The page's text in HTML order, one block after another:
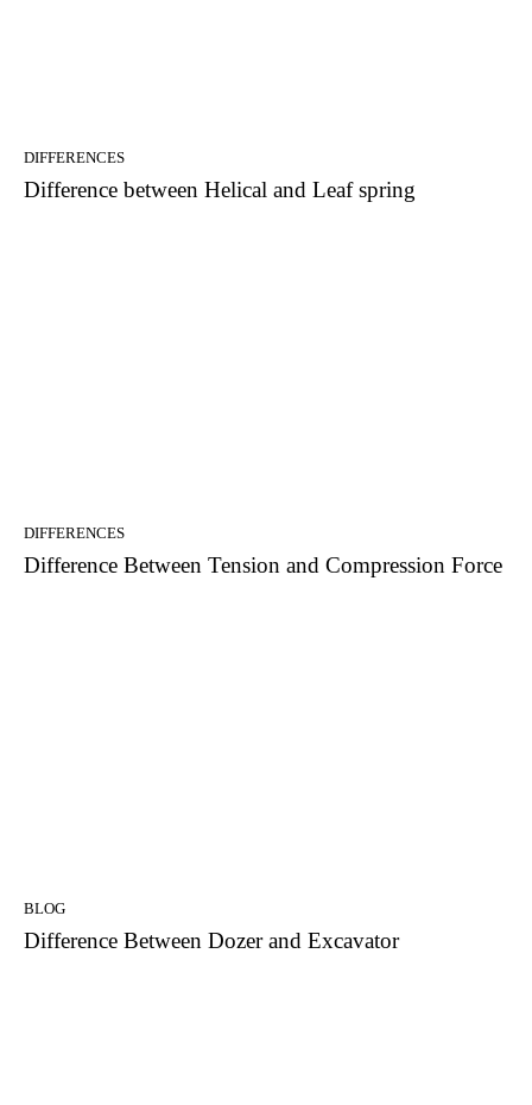
DIFFERENCES
Difference between Helical and Leaf spring
DIFFERENCES
Difference Between Tension and Compression Force
BLOG
Difference Between Dozer and Excavator